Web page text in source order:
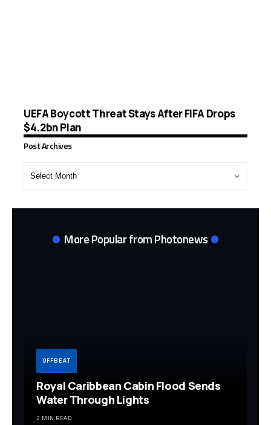
UEFA Boycott Threat Stays After FIFA Drops
$4.2bn Plan
Post Archives
More Popular from Photonews
OFFBEAT
Royal Caribbean Cabin Flood Sends
Water Through Lights
2 MIN READ